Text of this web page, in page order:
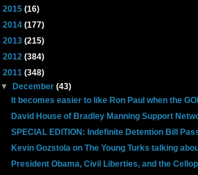
2015 (16)
2014 (177)
2013 (215)
2012 (384)
2011 (348)
▼
December(43)
It becomes easier to like Ron Paul when the
David House of Bradley Manning Support
SPECIAL EDITION: Indefinite Detention Bill
Kevin Gozstola on The Young Turks talking
President Obama, Civil Liberties, and the